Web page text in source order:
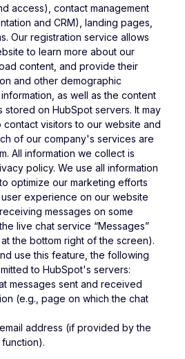
access), contact management
and CRM), landing pages,
Our registration service allows
to learn more about our
content, and provide their
and other demographic
as well as the content
stored on HubSpot servers. It may
visitors to our website and
of our company's services are
All information we collect is
policy. We use all information
optimize our marketing efforts
experience on our website
messages on some
live chat service “Messages”
the bottom right of the screen).
use this feature, the following
to HubSpot's servers:
messages sent and received
(e.g., page on which the chat
address (if provided by the